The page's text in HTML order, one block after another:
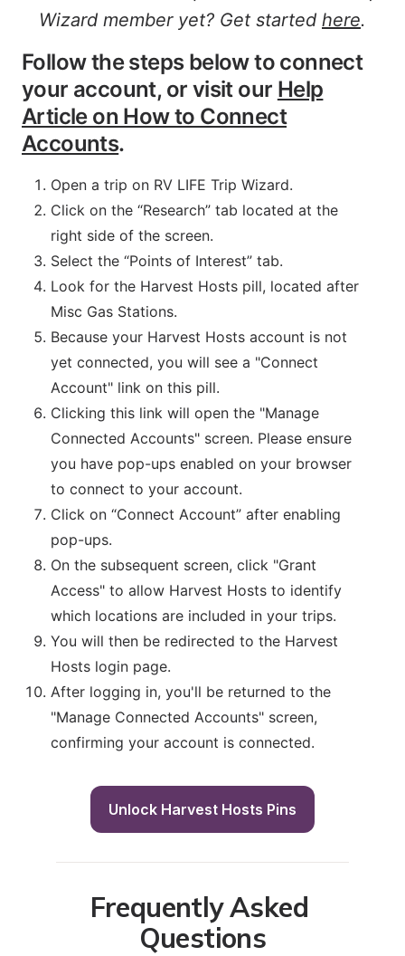
Wizard member yet? Get started here.
Follow the steps below to connect
your account, or visit our Help
Article on How to Connect
Accounts.
Open a trip on RV LIFE Trip Wizard.
Click on the “Research” tab located at the
right side of the screen.
Select the “Points of Interest” tab.
Look for the Harvest Hosts pill, located after
Misc Gas Stations.
Because your Harvest Hosts account is not
yet connected, you will see a "Connect
Account" link on this pill.
Clicking this link will open the "Manage
Connected Accounts" screen. Please ensure
you have pop-ups enabled on your browser
to connect to your account.
Click on “Connect Account” after enabling
pop-ups.
On the subsequent screen, click "Grant
Access" to allow Harvest Hosts to identify
which locations are included in your trips.
You will then be redirected to the Harvest
Hosts login page.
After logging in, you'll be returned to the
"Manage Connected Accounts" screen,
confirming your account is connected.
Unlock Harvest Hosts Pins
Frequently Asked
Questions